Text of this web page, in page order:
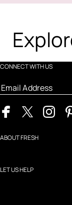
CONNECT WITH US
ABOUT FRESH
LET US HELP